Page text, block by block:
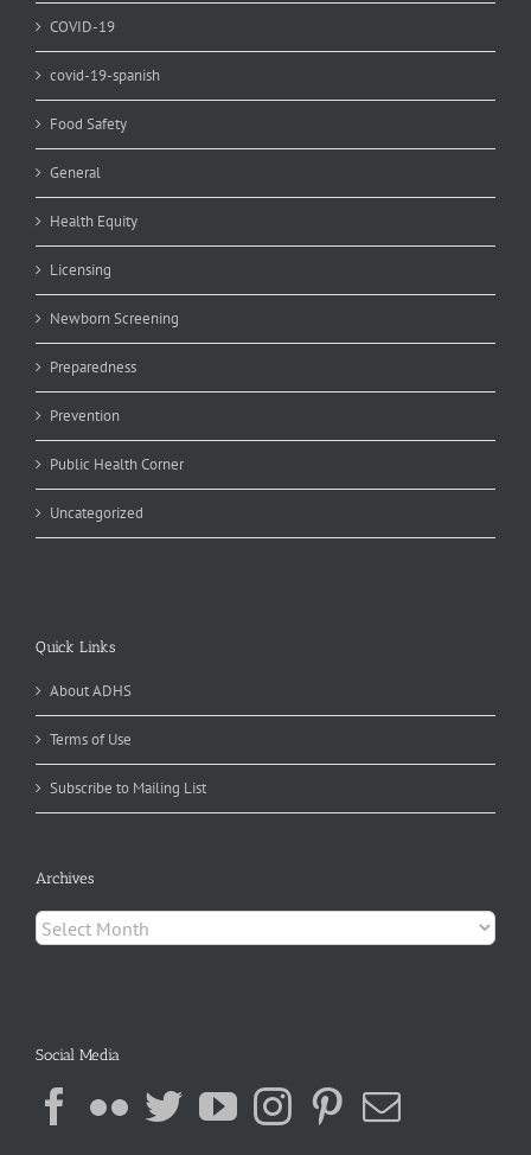
COVID-19
covid-19-spanish
Food Safety
General
Health Equity
Licensing
Newborn Screening
Preparedness
Prevention
Public Health Corner
Uncategorized
Quick Links
About ADHS
Terms of Use
Subscribe to Mailing List
Archives
Archives
Social Media